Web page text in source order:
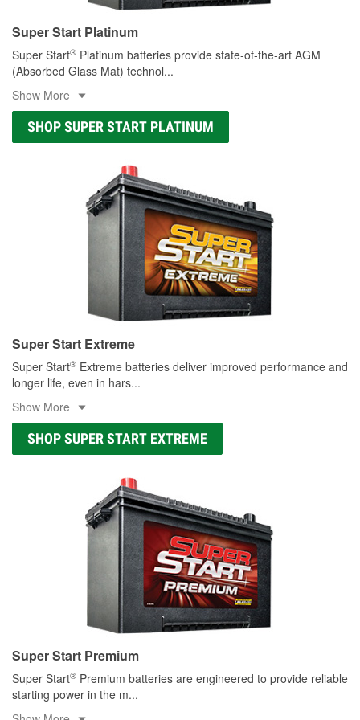
Super Start Platinum
Super Start® Platinum batteries provide state-of-the-art AGM
(Absorbed Glass Mat) technol...
Show More
SHOP SUPER START PLATINUM
Super Start Extreme
Super Start® Extreme batteries deliver improved performance and
longer life, even in hars...
Show More
SHOP SUPER START EXTREME
Super Start Premium
Super Start® Premium batteries are engineered to provide reliable
starting power in the m...